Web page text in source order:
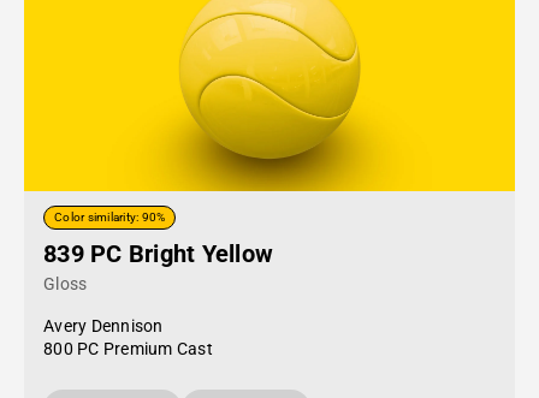
Color similarity: 90%
839 PC Bright Yellow
Gloss
Avery Dennison
800 PC Premium Cast